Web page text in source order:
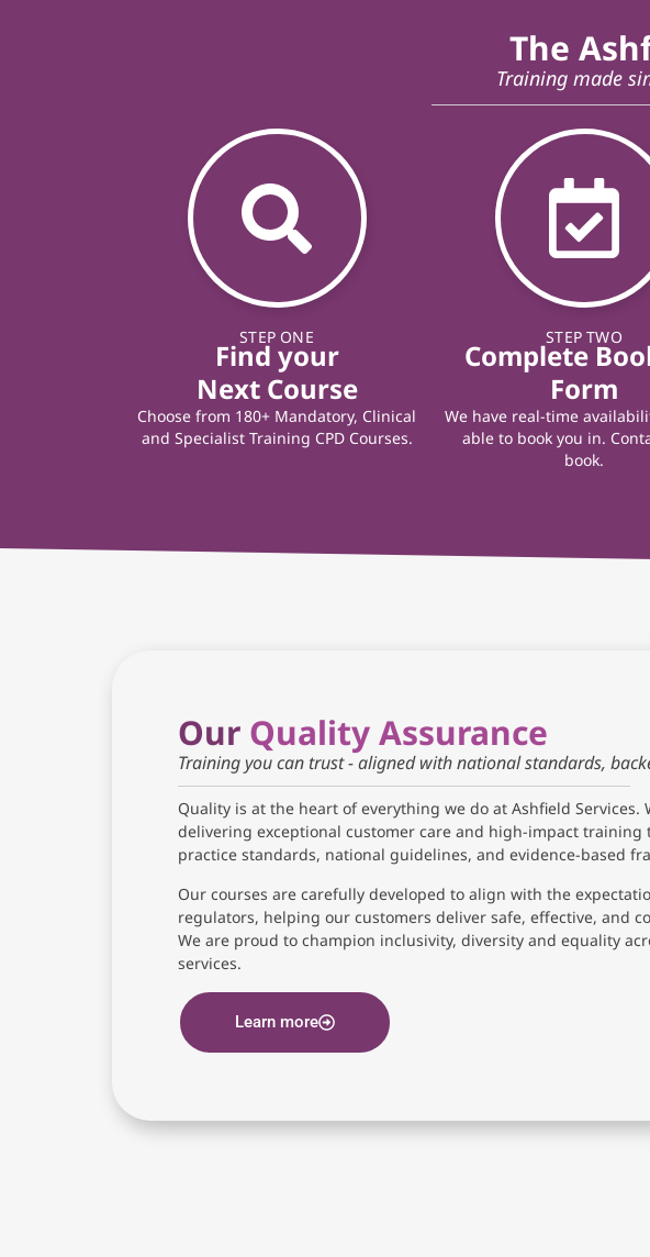
The
Training made
STEP ONE
Find your
Next Course
Choose from 180+ Mandatory, Clinical
and Specialist Training CPD Courses.
STEP TWO
Complete
Form
We have real-time
able to book you in.
book.
Our Quality Assurance
Training you can trust - aligned with national standards,
Quality is at the heart of everything we do at Ashfield Services.
delivering exceptional customer care and high-impact training
practice standards, national guidelines, and evidence-based
Our courses are carefully developed to align with the
regulators, helping our customers deliver safe, effective, and
We are proud to champion inclusivity, diversity and equality
services.
Learn more